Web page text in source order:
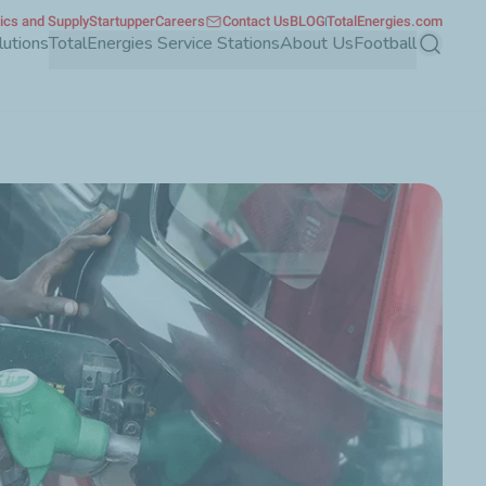
TotalEnergies Service StationsAbout UsFootballSearch
and SupplyStartupperCareers Contact UsBLOGTotalEnergies.com